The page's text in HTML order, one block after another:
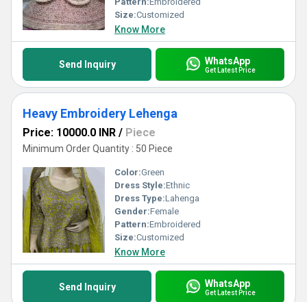
Size:Customized
Know More
Send Inquiry WhatsApp
Get Latest Price
Heavy Embroidery Lehenga
Price: 10000.0 INR / Piece
Minimum Order Quantity : 50 Piece
Color:Green
Dress Style:Ethnic
Dress Type:Lahenga
Gender:Female
Pattern:Embroidered
Size:Customized
Know More
Send Inquiry WhatsApp
Get Latest Price